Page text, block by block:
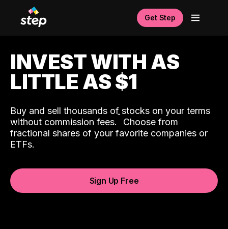
Get Step
INVEST WITH AS
LITTLE AS $1
Buy and sell thousands of stocks on your terms
without commission fees.ˆ Choose from
fractional shares of your favorite companies or
ETFs.
Sign Up Free